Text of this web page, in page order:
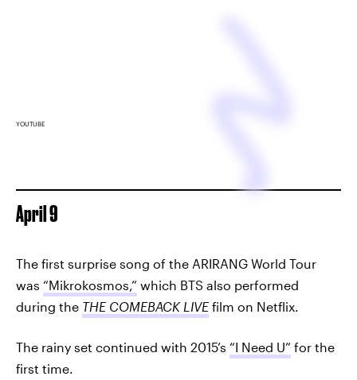
YOUTUBE
April 9
The first surprise song of the ARIRANG World Tour
was “Mikrokosmos,” which BTS also performed
during the THE COMEBACK LIVE film on Netflix.
The rainy set continued with 2015’s “I Need U” for the
first time.